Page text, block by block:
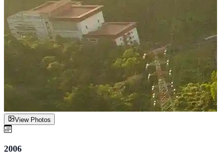
View Photos
2006